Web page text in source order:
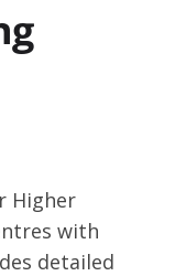
Higher
with
detailed